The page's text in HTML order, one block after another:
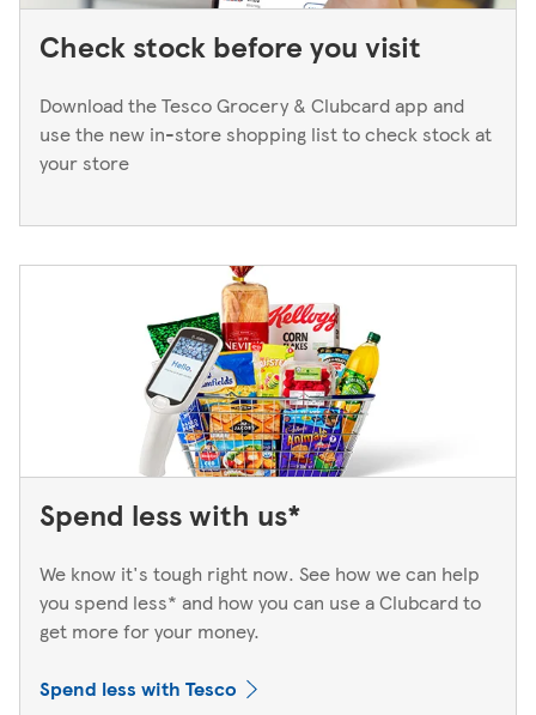
Check stock before you visit
Download the Tesco Grocery & Clubcard app and
use the new in-store shopping list to check stock at
your store
Spend less with us*
We know it's tough right now. See how we can help
you spend less* and how you can use a Clubcard to
get more for your money.
Spend less with Tesco